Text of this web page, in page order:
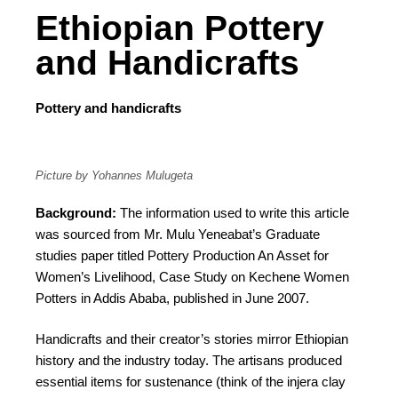
Ethiopian Pottery
and Handicrafts
Pottery and handicrafts
Picture by Yohannes Mulugeta
Background: The information used to write this article
was sourced from Mr. Mulu Yeneabat’s Graduate
studies paper titled Pottery Production An Asset for
Women’s Livelihood, Case Study on Kechene Women
Potters in Addis Ababa, published in June 2007.
Handicrafts and their creator’s stories mirror Ethiopian
history and the industry today. The artisans produced
essential items for sustenance (think of the injera clay